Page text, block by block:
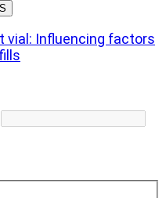
vial: Influencing factors